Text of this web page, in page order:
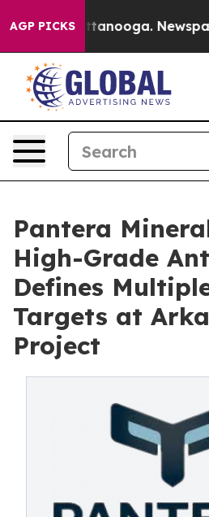
AGP PICKS
Chattanooga. Newspaper
Pantera
High-Grade
Defines
Targets at
Project